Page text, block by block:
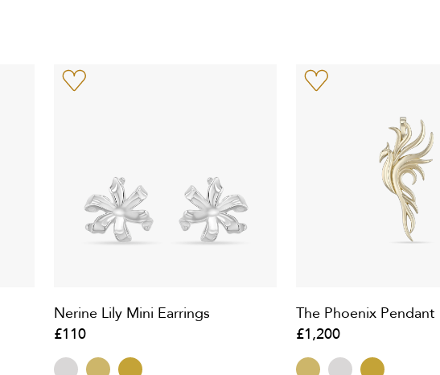
Nerine Lily Mini Earrings
£110
The Phoenix Pendant
£1,200